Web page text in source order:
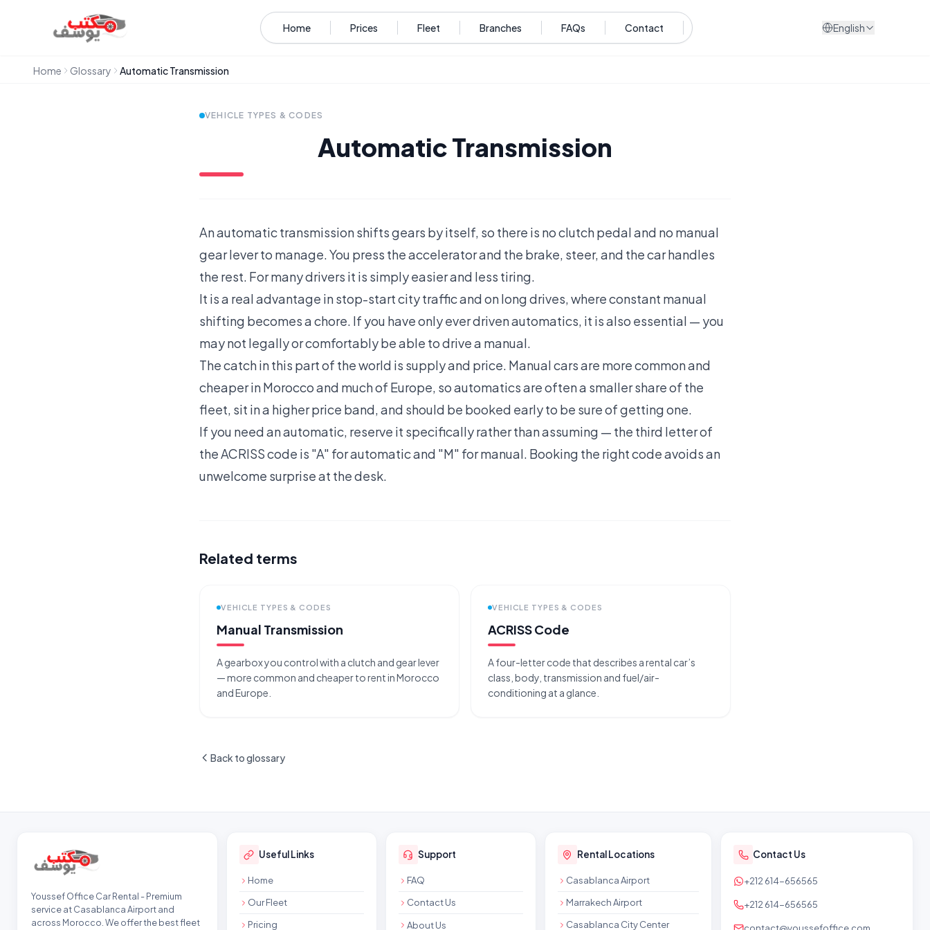
Home Prices Fleet Branches FAQs Contact English
Home Glossary Automatic Transmission
VEHICLE TYPES & CODES
Automatic Transmission
An automatic transmission shifts gears by itself, so there is no clutch pedal and no manual
gear lever to manage. You press the accelerator and the brake, steer, and the car handles
the rest. For many drivers it is simply easier and less tiring.
It is a real advantage in stop-start city traffic and on long drives, where constant manual
shifting becomes a chore. If you have only ever driven automatics, it is also essential — you
may not legally or comfortably be able to drive a manual.
The catch in this part of the world is supply and price. Manual cars are more common and
cheaper in Morocco and much of Europe, so automatics are often a smaller share of the
fleet, sit in a higher price band, and should be booked early to be sure of getting one.
If you need an automatic, reserve it specifically rather than assuming — the third letter of
the ACRISS code is "A" for automatic and "M" for manual. Booking the right code avoids an
unwelcome surprise at the desk.
Related terms
VEHICLE TYPES & CODES
Manual Transmission
A gearbox you control with a clutch and gear lever
— more common and cheaper to rent in Morocco
and Europe.
VEHICLE TYPES & CODES
ACRISS Code
A four-letter code that describes a rental car’s
class, body, transmission and fuel/air-
conditioning at a glance.
Back to glossary
Youssef Office Car Rental - Premium
service at Casablanca Airport and
across Morocco. We offer the best fleet
Useful Links
Home
Our Fleet
Pricing
Support
FAQ
Contact Us
About Us
Rental Locations
Casablanca Airport
Marrakech Airport
Casablanca City Center
Contact Us
+212 614-656565
+212 614-656565